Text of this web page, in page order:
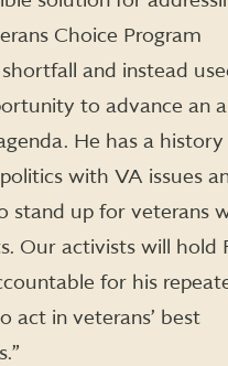
Choice Program
and instead
to advance an
He has a
with VA issues
stand up for veterans
Our activists will hold
for his
act in veterans’ best